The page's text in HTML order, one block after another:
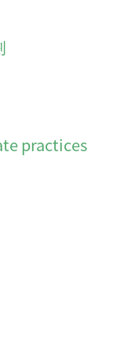
practices